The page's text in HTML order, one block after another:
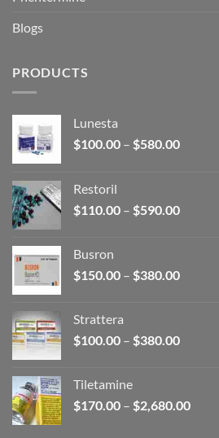
Blogs
PRODUCTS
Lunesta
$100.00 – $580.00Price
$580.00
Restoril
$110.00 – $590.00Price
$590.00
Busron
$150.00 – $380.00Price
$380.00
Strattera
$100.00 – $380.00Price
$380.00
Tiletamine
$170.00 – $2,680.00Price